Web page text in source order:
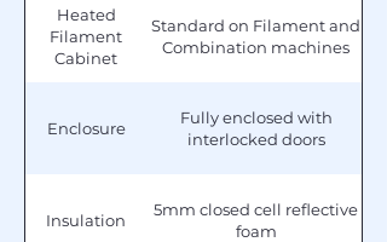
Heated
Filament
Cabinet
Standard on Filament and
Combination machines
Enclosure
Fully enclosed with
interlocked doors
Insulation
5mm closed cell reflective
foam